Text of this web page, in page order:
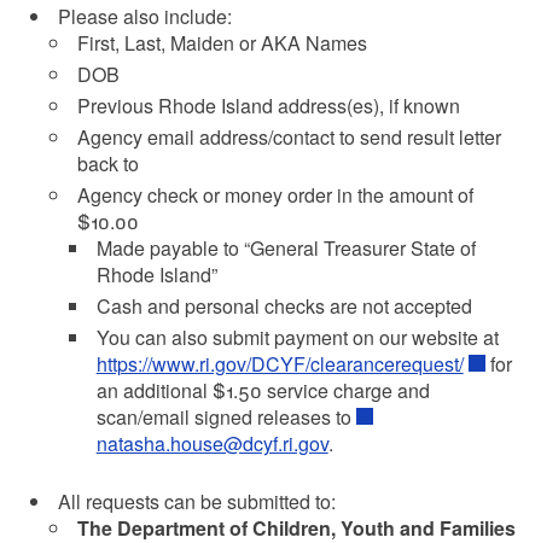
Please also include:
First, Last, Maiden or AKA Names
DOB
Previous Rhode Island address(es), if known
Agency email address/contact to send result letter
back to
Agency check or money order in the amount of
$10.00
Made payable to “General Treasurer State of
Rhode Island”
Cash and personal checks are not accepted
You can also submit payment on our website at
https://www.ri.gov/DCYF/clearancerequest/
for
an additional $1.50 service charge and
scan/email signed releases to
natasha.house@dcyf.ri.gov.
All requests can be submitted to:
The Department of Children, Youth and Families